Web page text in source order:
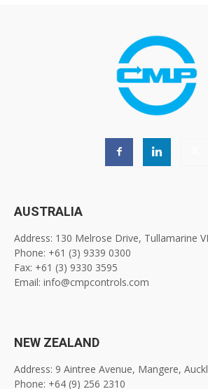
AUSTRALIA
Address: 130 Melrose Drive, Tullamarine
Phone: +61 (3) 9339 0300
Fax: +61 (3) 9330 3595
Email: info@cmpcontrols.com
NEW ZEALAND
Address: 9 Aintree Avenue, Mangere,
Phone: +64 (9) 256 2310